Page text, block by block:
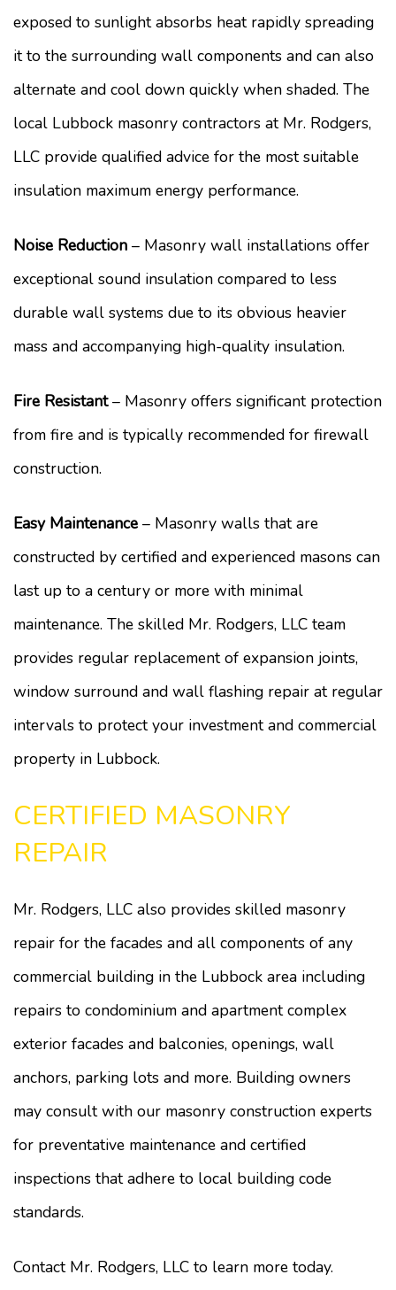
exposed to sunlight absorbs heat rapidly spreading
it to the surrounding wall components and can also
alternate and cool down quickly when shaded. The
local Lubbock masonry contractors at Mr. Rodgers,
LLC provide qualified advice for the most suitable
insulation maximum energy performance.
Noise Reduction – Masonry wall installations offer
exceptional sound insulation compared to less
durable wall systems due to its obvious heavier
mass and accompanying high-quality insulation.
Fire Resistant– Masonry offers significant protection
from fire and is typically recommended for firewall
construction.
Easy Maintenance – Masonry walls that are
constructed by certified and experienced masons can
last up to a century or more with minimal
maintenance. The skilled Mr. Rodgers, LLC team
provides regular replacement of expansion joints,
window surround and wall flashing repair at regular
intervals to protect your investment and commercial
property in Lubbock.
CERTIFIED MASONRY
REPAIR
Mr. Rodgers, LLC also provides skilled masonry
repair for the facades and all components of any
commercial building in the Lubbock area including
repairs to condominium and apartment complex
exterior facades and balconies, openings, wall
anchors, parking lots and more. Building owners
may consult with our masonry construction experts
for preventative maintenance and certified
inspections that adhere to local building code
standards.
Contact Mr. Rodgers, LLC to learn more today.